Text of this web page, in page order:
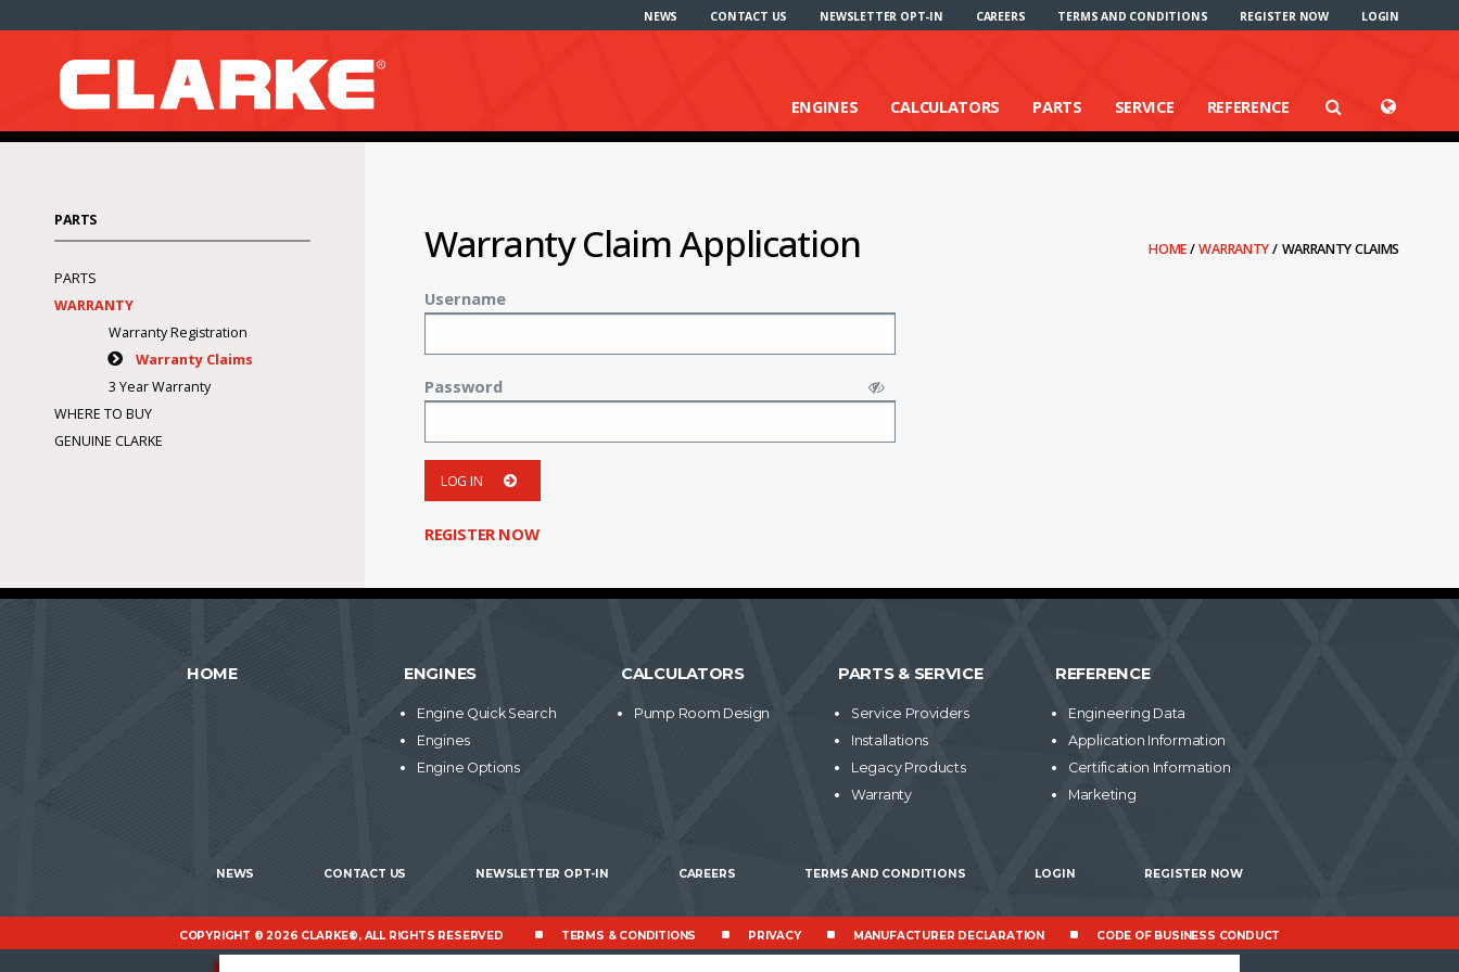
NEWS CONTACT US NEWSLETTER OPT-IN CAREERS TERMS AND CONDITIONS REGISTER NOW LOGIN
ENGINES CALCULATORS PARTS SERVICE REFERENCE
HOME/ WARRANTY/ WARRANTY CLAIMS
Warranty Claim Application
Username
Password
LOG IN
REGISTER NOW
PARTS
PARTS
WARRANTY
Warranty Registration
Warranty Claims
3 Year Warranty
WHERE TO BUY
GENUINE CLARKE
HOME ENGINES
Engine Quick Search
Engines
Engine Options
CALCULATORS
Pump Room Design
PARTS & SERVICE
Service Providers
Installations
Legacy Products
Warranty
REFERENCE
Engineering Data
Application Information
Certification Information
Marketing
NEWS CONTACT US NEWSLETTER OPT-IN CAREERS TERMS AND CONDITIONS LOGIN REGISTER NOW
COPYRIGHT © 2026 CLARKE®, ALL RIGHTS RESERVED TERMS & CONDITIONS PRIVACY MANUFACTURER DECLARATION CODE OF BUSINESS CONDUCT